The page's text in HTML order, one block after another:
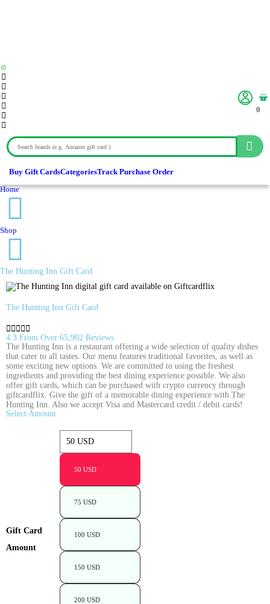
0
Buy Gift CardsCategoriesTrack Purchase Order
Home
Shop
The Hunting Inn Gift Card
The Hunting Inn Gift Card
    
4.3 From Over 65,902 Reviews
The Hunting Inn is a restaurant offering a wide selection of quality dishes
that cater to all tastes. Our menu features traditional favorites, as well as
some exciting new options. We are committed to using the freshest
ingredients and providing the best dining experience possible. We also
offer gift cards, which can be purchased with crypto currency through
giftcardflix. Give the gift of a memorable dining experience with The
Hunting Inn. Also we accept Visa and Mastercard credit / debit cards!
Select Amount
Gift Card
Amount
50 USD
75 USD
100 USD
150 USD
200 USD